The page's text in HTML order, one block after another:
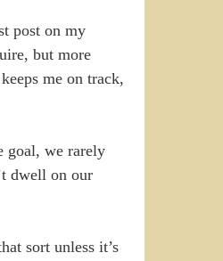
post on my
but more
me on track,
goal, we rarely
dwell on our
sort unless it’s